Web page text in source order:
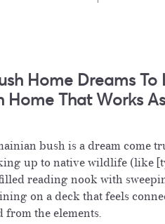
Home Dreams
Home That Works
bush is a dream come
up to native wildlife (like
reading nook with
on a deck that feels
the elements.